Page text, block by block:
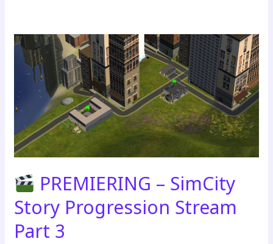
PREMIERING – SimCity
Story Progression Stream
Part 3